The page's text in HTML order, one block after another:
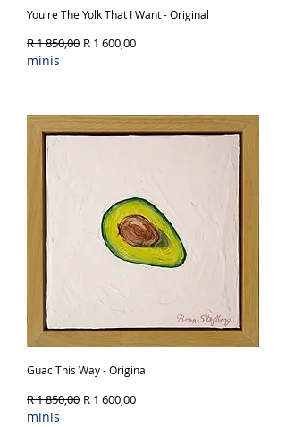
You're The Yolk That I Want - Original
Regular Price
R 1 850,00 Sale Price
R 1 600,00
minis
Guac This Way - Original
Regular Price
R 1 850,00 Sale Price
R 1 600,00
minis